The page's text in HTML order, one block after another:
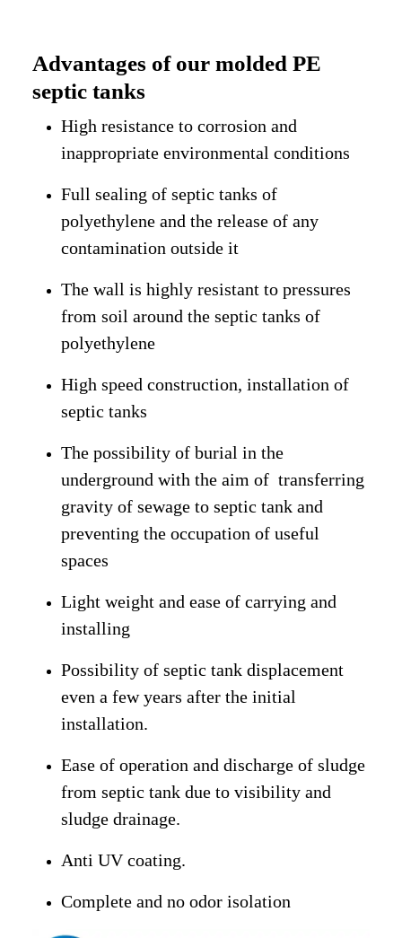
Advantages of our molded PE
septic tanks
High resistance to corrosion and
inappropriate environmental conditions
Full sealing of septic tanks of
polyethylene and the release of any
contamination outside it
The wall is highly resistant to pressures
from soil around the septic tanks of
polyethylene
High speed construction, installation of
septic tanks
The possibility of burial in the
underground with the aim of transferring
gravity of sewage to septic tank and
preventing the occupation of useful
spaces
Light weight and ease of carrying and
installing
Possibility of septic tank displacement
even a few years after the initial
installation.
Ease of operation and discharge of sludge
from septic tank due to visibility and
sludge drainage.
Anti UV coating.
Complete and no odor isolation